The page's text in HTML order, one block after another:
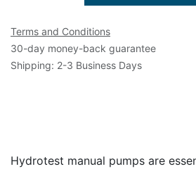
Terms and Conditions
30-day money-back guarantee
Shipping: 2-3 Business Days
Hydrotest manual pumps are